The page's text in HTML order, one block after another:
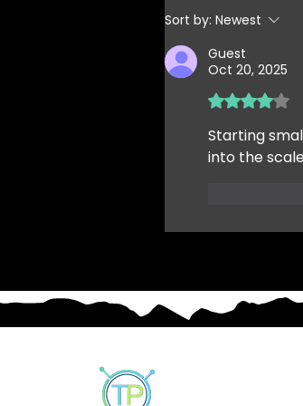
but the
Sort by: Newest
Guest
Oct 20, 2025
Rated 4 out
Starting
into the